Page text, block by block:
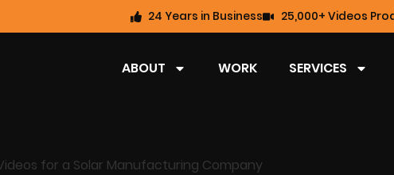
24 Years in Business 25,000+ Videos
ABOUT WORK SERVICES